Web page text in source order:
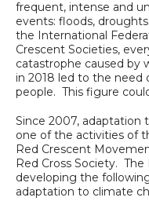
frequent, intense and
events: floods,
the International
Crescent Societies,
catastrophe caused by
in 2018 led to the need
people. This figure
Since 2007, adaptation
one of the activities of
Red Crescent
Red Cross Society.
developing the
adaptation to climate